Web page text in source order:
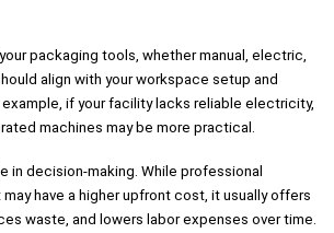
packaging tools, whether manual, electric,
align with your workspace setup and
example, if your facility lacks reliable electricity,
machines may be more practical.
in decision-making. While professional
have a higher upfront cost, it usually offers
waste, and lowers labor expenses over time.